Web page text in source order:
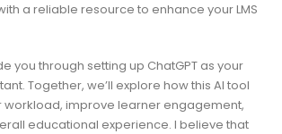
a reliable resource to enhance your LMS
you through setting up ChatGPT as your
Together, we’ll explore how this AI tool
workload, improve learner engagement,
educational experience. I believe that